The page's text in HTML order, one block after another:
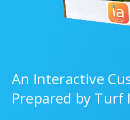
An Interactive
Prepared by Turf